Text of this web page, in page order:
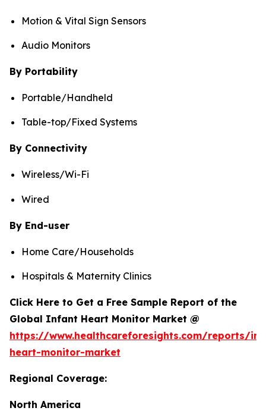
Motion & Vital Sign Sensors
Audio Monitors
By Portability
Portable/Handheld
Table-top/Fixed Systems
By Connectivity
Wireless/Wi-Fi
Wired
By End-user
Home Care/Households
Hospitals & Maternity Clinics
Click Here to Get a Free Sample Report of the
Global Infant Heart Monitor Market @
https://www.healthcareforesights.com/reports/
heart-monitor-market
Regional Coverage:
North America